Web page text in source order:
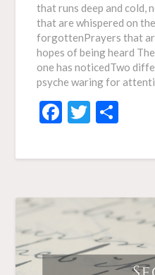
that runs deep and cold,
that are whispered on
forgottenPrayers that
hopes of being heard
one has noticedTwo
psyche waring for
Facebook
Twitter